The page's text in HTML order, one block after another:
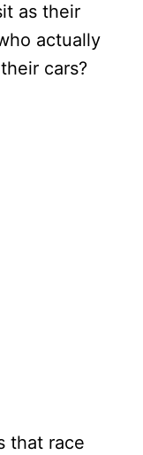
as their
actually
cars?
that race